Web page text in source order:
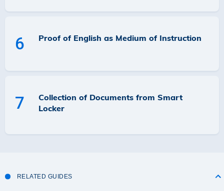
6 Proof of English as Medium of Instruction
7
Collection of Documents from Smart
Locker
RELATED GUIDES